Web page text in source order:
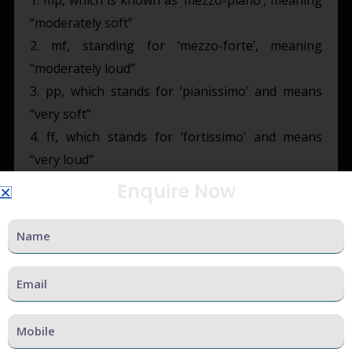
“moderately soft”
2. mf, standing for ‘mezzo-forte’, meaning
“moderately loud”
3. pp, which stands for ‘pianissimo’ and means
“very soft”
4. ff, which stands for ‘fortissimo’ and means
“very loud”
1) ppp: short form of ‘pianississimo’ which means
“very, very soft”
2) fff: short form of ‘fortississimo’ meaning “very,
very loud”
3) crescendo: gradually increasing in volume
Name
Email
Mobile